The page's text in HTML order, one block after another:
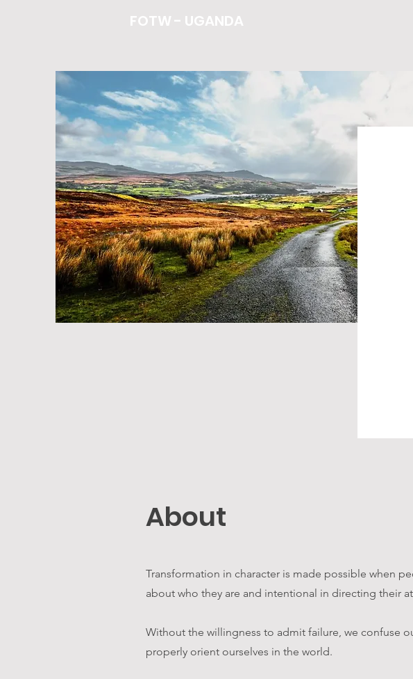
FOTW - UGANDA
About
Transformation in character is made possible when
about who they are and intentional in directing their
Without the willingness to admit failure, we confuse
properly orient ourselves in the world.